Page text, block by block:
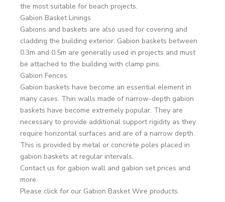
the most suitable for beach projects.
Gabion Basket Linings
Gabions and baskets are also used for covering and
cladding the building exterior. Gabion baskets between
0.3m and 0.5m are generally used in projects and must
be attached to the building with clamp pins.
Gabion Fences
Gabion baskets have become an essential element in
many cases. Thin walls made of narrow-depth gabion
baskets have become extremely popular. They are
necessary to provide additional support rigidity as they
require horizontal surfaces and are of a narrow depth.
This is provided by metal or concrete poles placed in
gabion baskets at regular intervals.
Contact us for gabion wall and gabion set prices and
more.
Please click for our Gabion Basket Wire products.